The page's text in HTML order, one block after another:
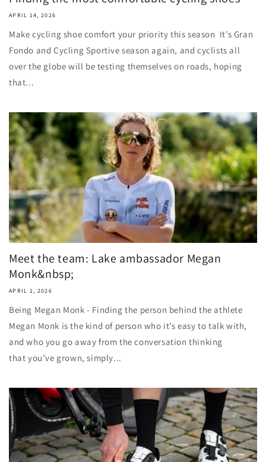
APRIL 14, 2026
Make cycling shoe comfort your priority this season It’s Gran
Fondo and Cycling Sportive season again, and cyclists all
over the globe will be testing themselves on roads, hoping
that...
Meet the team: Lake ambassador Megan
Monk&nbsp;
APRIL 1, 2026
Being Megan Monk - Finding the person behind the athlete
Megan Monk is the kind of person who it’s easy to talk with,
and who you go away from the conversation thinking
that you’ve grown, simply...